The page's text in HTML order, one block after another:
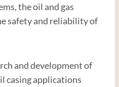
the oil and gas
safety and reliability of
and development of
casing applications